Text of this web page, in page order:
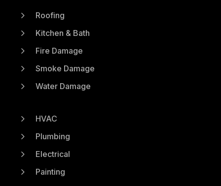
5 Roofing
5 Kitchen & Bath
5 Fire Damage
5 Smoke Damage
5 Water Damage
5 HVAC
5 Plumbing
5 Electrical
5 Painting